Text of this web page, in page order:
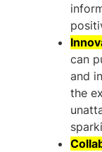
can
and
the